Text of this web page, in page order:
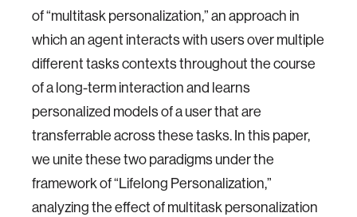
of “multitask personalization,” an approach in
which an agent interacts with users over multiple
different tasks contexts throughout the course
of a long-term interaction and learns
personalized models of a user that are
transferrable across these tasks. In this paper,
we unite these two paradigms under the
framework of “Lifelong Personalization,”
analyzing the effect of multitask personalization